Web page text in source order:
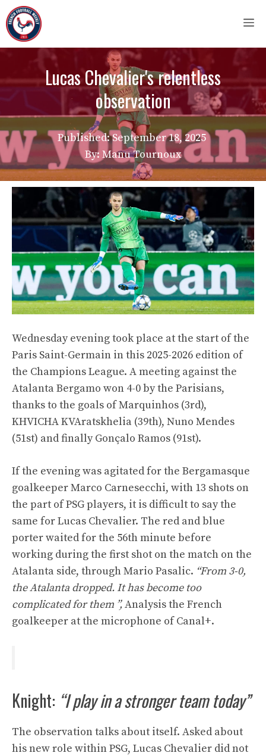
Skip
to
content
Lucas Chevalier's relentless
observation
Published:September 18, 2025
By: Manu Tournoux
Wednesday evening took place at the start of the
Paris Saint-Germain in this 2025-2026 edition of
the Champions League. A meeting against the
Atalanta Bergamo won 4-0 by the Parisians,
thanks to the goals of Marquinhos (3rd),
KHVICHA KVAratskhelia (39th), Nuno Mendes
(51st) and finally Gonçalo Ramos (91st).
If the evening was agitated for the Bergamasque
goalkeeper Marco Carnesecchi, with 13 shots on
the part of PSG players, it is difficult to say the
same for Lucas Chevalier. The red and blue
porter waited for the 56th minute before
working during the first shot on the match on the
Atalanta side, through Mario Pasalic. “From 3-0,
the Atalanta dropped. It has become too
complicated for them ”,Analysis the French
goalkeeper at the microphone of Canal+.
Knight: “I play in a stronger team today”
The observation talks about itself. Asked about
his new role within PSG, Lucas Chevalier did not